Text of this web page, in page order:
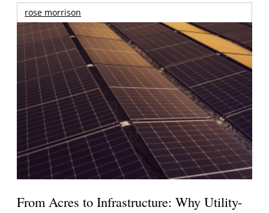
rose morrison
From Acres to Infrastructure: Why Utility-